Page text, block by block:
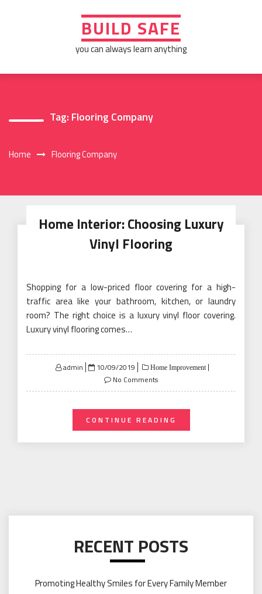
BUILD SAFE
you can always learn anything
Tag: Flooring Company
Home Flooring Company
Home Interior: Choosing Luxury
Vinyl Flooring
Shopping for a low-priced floor covering for a high-
traffic area like your bathroom, kitchen, or laundry
room? The right choice is a luxury vinyl floor covering.
Luxury vinyl flooring comes…
admin
Posted
10/09/2019 Home Improvement
No Comments
CONTINUE READING
RECENT POSTS
Promoting Healthy Smiles for Every Family Member